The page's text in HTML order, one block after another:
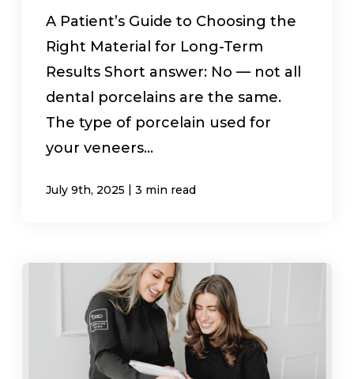
A Patient’s Guide to Choosing the
Right Material for Long-Term
Results Short answer: No — not all
dental porcelains are the same.
The type of porcelain used for
your veneers...
July 9th, 2025 | 3 min read